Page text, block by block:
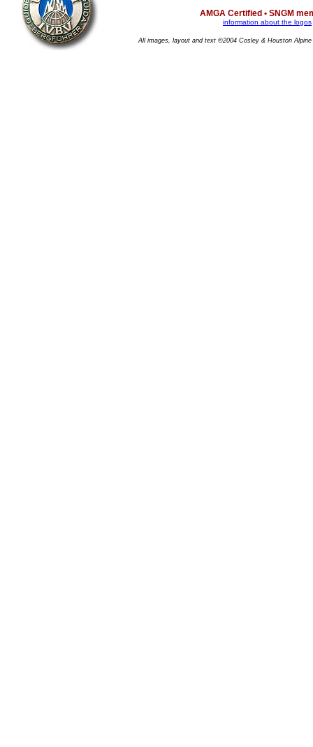
AMGA Certified • SNGM
information about the logos
All images, layout and text ©2004 Cosley & Houston